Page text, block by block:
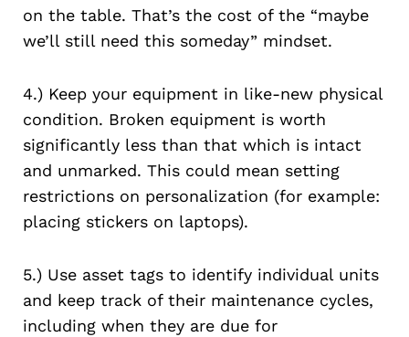
on the table. That’s the cost of the “maybe
we’ll still need this someday” mindset.
4.) Keep your equipment in like-new physical
condition. Broken equipment is worth
significantly less than that which is intact
and unmarked. This could mean setting
restrictions on personalization (for example:
placing stickers on laptops).
5.) Use asset tags to identify individual units
and keep track of their maintenance cycles,
including when they are due for